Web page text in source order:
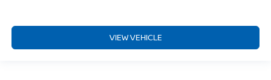
VIEW VEHICLE